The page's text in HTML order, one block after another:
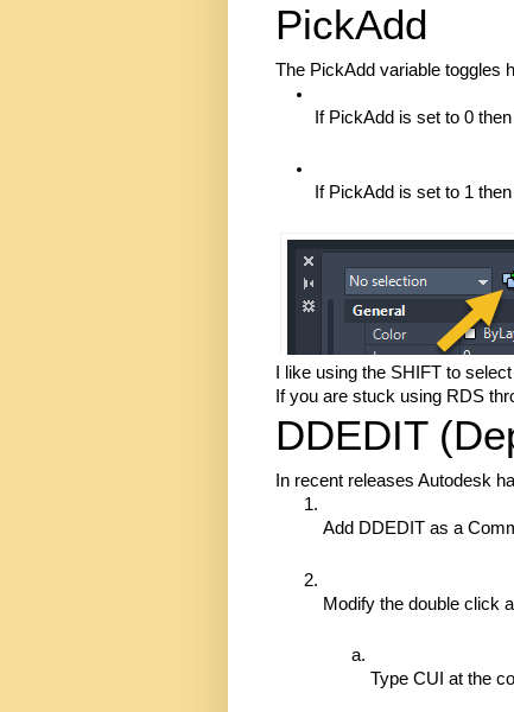
PickAdd
The PickAdd variable toggles
If PickAdd is set to 0
If PickAdd is set to 1
I like using the SHIFT to
If you are stuck using RDS
DDEDIT
In recent releases Autodesk
Add DDEDIT as a
Modify the double click
Type CUI at the